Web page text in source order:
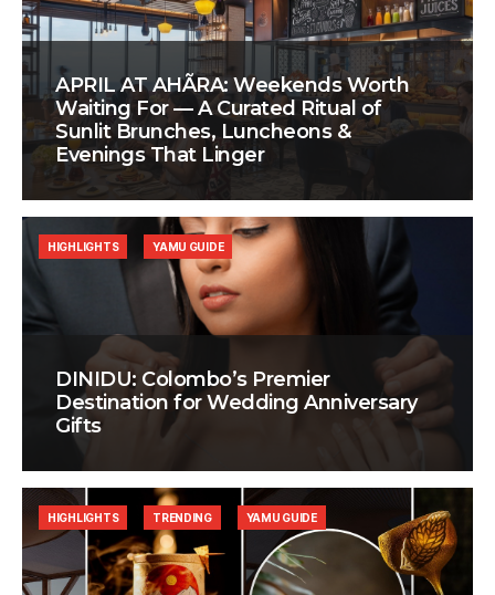
APRIL AT AHÃRA: Weekends Worth
Waiting For — A Curated Ritual of
Sunlit Brunches, Luncheons &
Evenings That Linger
DINIDU: Colombo’s Premier
Destination for Wedding Anniversary
Gifts
HIGHLIGHTS YAMU GUIDE
HIGHLIGHTS TRENDING YAMU GUIDE